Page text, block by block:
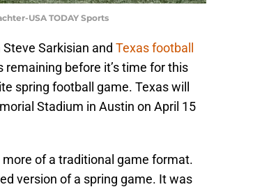
USA TODAY Sports
Sarkisian and Texas football
remaining before it’s time for this
spring football game. Texas will
Stadium in Austin on April 15
more of a traditional game format.
version of a spring game. It was